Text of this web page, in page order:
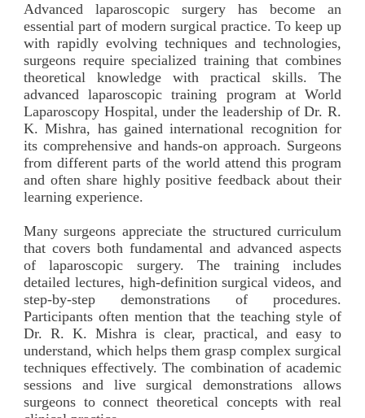
Advanced laparoscopic surgery has become an
essential part of modern surgical practice. To keep up
with rapidly evolving techniques and technologies,
surgeons require specialized training that combines
theoretical knowledge with practical skills. The
advanced laparoscopic training program at World
Laparoscopy Hospital, under the leadership of Dr. R.
K. Mishra, has gained international recognition for
its comprehensive and hands-on approach. Surgeons
from different parts of the world attend this program
and often share highly positive feedback about their
learning experience.
Many surgeons appreciate the structured curriculum
that covers both fundamental and advanced aspects
of laparoscopic surgery. The training includes
detailed lectures, high-definition surgical videos, and
step-by-step demonstrations of procedures.
Participants often mention that the teaching style of
Dr. R. K. Mishra is clear, practical, and easy to
understand, which helps them grasp complex surgical
techniques effectively. The combination of academic
sessions and live surgical demonstrations allows
surgeons to connect theoretical concepts with real